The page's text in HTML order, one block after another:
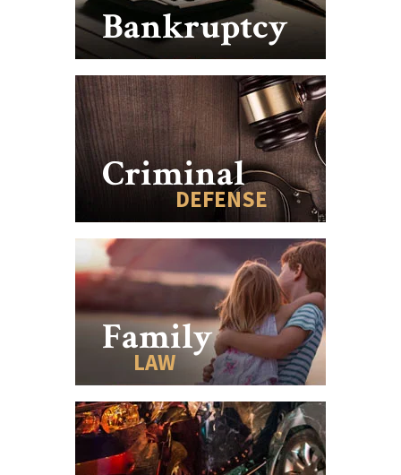
Bankruptcy
Criminal
DEFENSE
Family
LAW